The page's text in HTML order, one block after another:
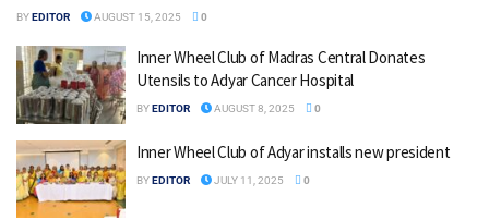
BYEDITOR AUGUST 15, 2025 0
Inner Wheel Club of Madras Central Donates
Utensils to Adyar Cancer Hospital
BYEDITOR AUGUST 8, 2025 0
Inner Wheel Club of Adyar installs new president
BYEDITOR JULY 11, 2025 0